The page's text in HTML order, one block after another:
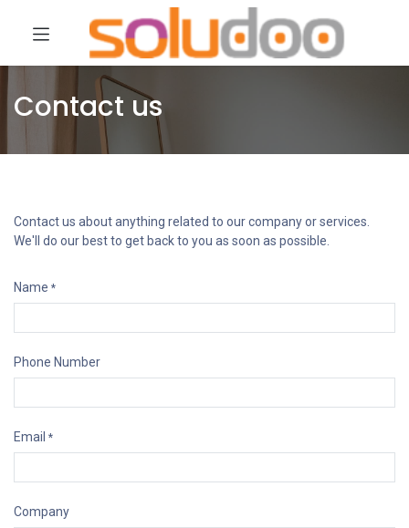
Contact us
Contact us about anything related to our company or services.
We'll do our best to get back to you as soon as possible.
Name *
Phone Number
Email *
Company